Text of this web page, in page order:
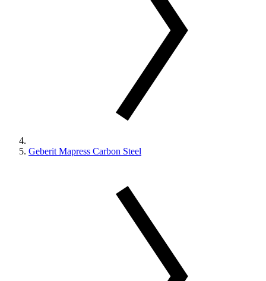
Geberit Mapress Carbon Steel